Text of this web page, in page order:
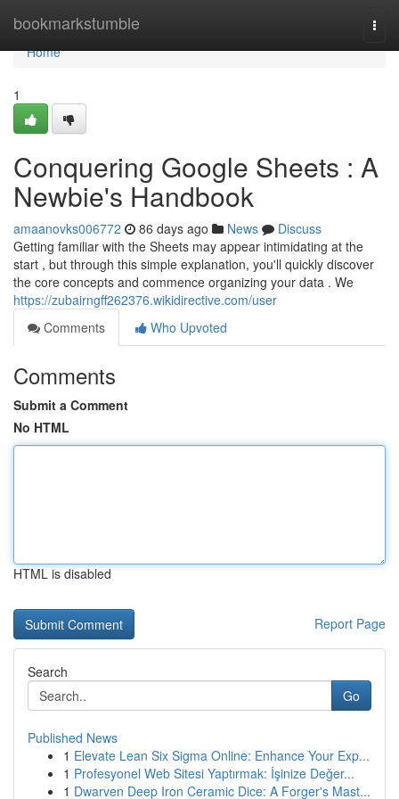
bookmarkstumble
Home
Home
1
Conquering Google Sheets : A
Newbie's Handbook
amaanovks006772 86 days ago News
Discuss
Getting familiar with the Sheets may appear intimidating at the
start , but through this simple explanation, you'll quickly discover
the core concepts and commence organizing your data . We
https://zubairngff262376.wikidirective.com/user
Comments
Who Upvoted
Comments
Submit a Comment
No HTML
HTML is disabled
Report Page
Search
Go
Published News
1 Elevate Lean Six Sigma Online: Enhance Your Exp...
1 Profesyonel Web Sitesi Yaptırmak: İşinize Değer...
1 Dwarven Deep Iron Ceramic Dice: A Forger's Mast...